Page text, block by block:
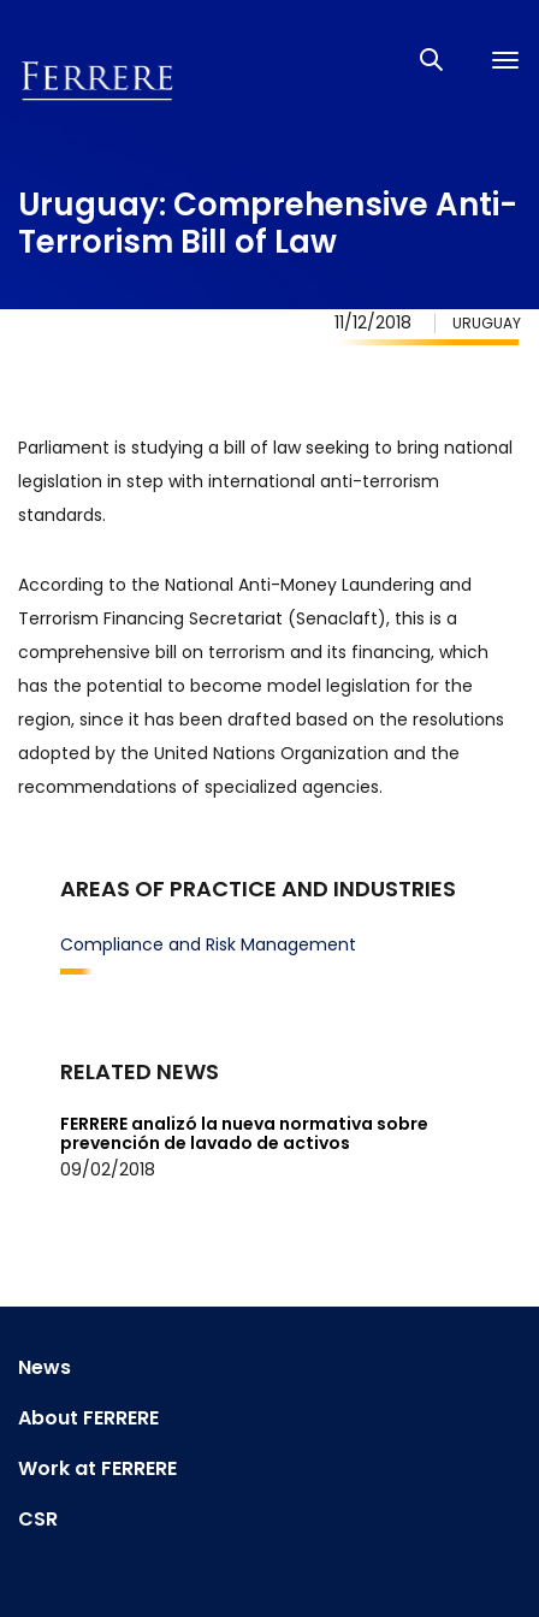
Uruguay: Comprehensive Anti-
Terrorism Bill of Law
11/12/2018 URUGUAY
Parliament is studying a bill of law seeking to bring national
legislation in step with international anti-terrorism
standards.
According to the National Anti-Money Laundering and
Terrorism Financing Secretariat (Senaclaft), this is a
comprehensive bill on terrorism and its financing, which
has the potential to become model legislation for the
region, since it has been drafted based on the resolutions
adopted by the United Nations Organization and the
recommendations of specialized agencies.
AREAS OF PRACTICE AND INDUSTRIES
Compliance and Risk Management
RELATED NEWS
FERRERE analizó la nueva normativa sobre
prevención de lavado de activos
09/02/2018
News
About FERRERE
Work at FERRERE
CSR